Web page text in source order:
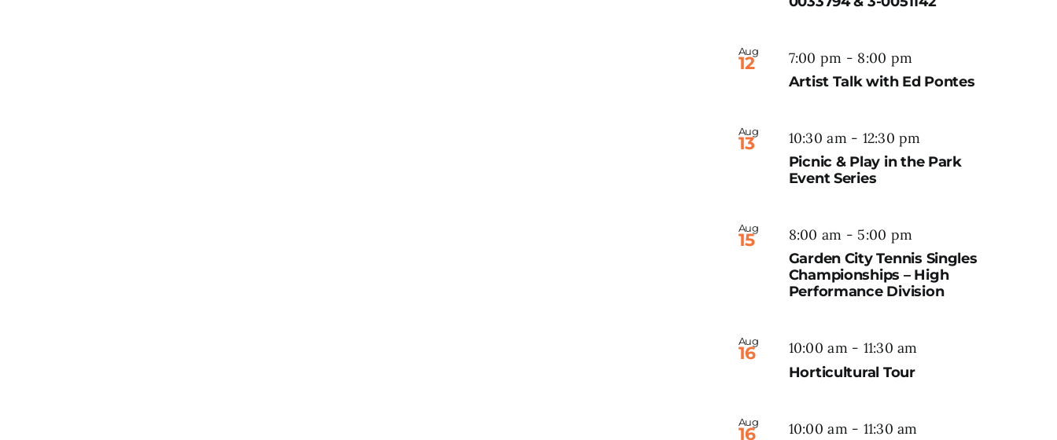
Aug
12 7:00 pm - 8:00 pm
Artist Talk with Ed Pontes
Aug
13 10:30 am- 12:30 pm
Picnic & Play in the Park
Event Series
Aug
15 8:00 am - 5:00 pm
Garden City Tennis Singles
Championships – High
Performance Division
Aug
16 10:00 am- 11:30 am
Horticultural Tour
Aug
16 10:00 am- 11:30 am